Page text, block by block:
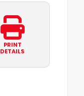
PRINT
DETAILS